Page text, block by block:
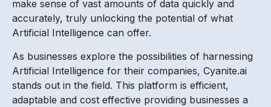
make sense of vast amounts of data quickly and
accurately, truly unlocking the potential of what
Artificial Intelligence can offer.
As businesses explore the possibilities of harnessing
Artificial Intelligence for their companies, Cyanite.ai
stands out in the field. This platform is efficient,
adaptable and cost effective providing businesses a